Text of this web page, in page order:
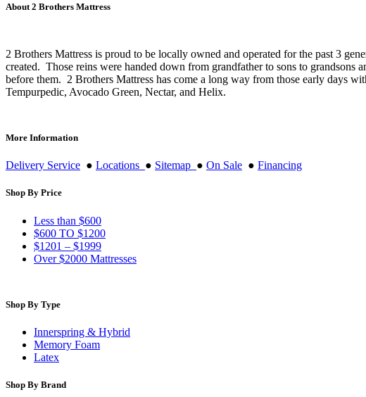
About 2 Brothers Mattress
2 Brothers Mattress is proud to be locally owned and operated for the past 3
created. Those reins were handed down from grandfather to sons to grandsons
before them. 2 Brothers Mattress has come a long way from those early days
Tempurpedic, Avocado Green, Nectar, and Helix.
More Information
Delivery Service ● Locations ● Sitemap ● On Sale ● Financing
Shop By Price
Less than $600
$600 TO $1200
$1201 – $1999
Over $2000 Mattresses
Shop By Type
Innerspring & Hybrid
Memory Foam
Latex
Shop By Brand